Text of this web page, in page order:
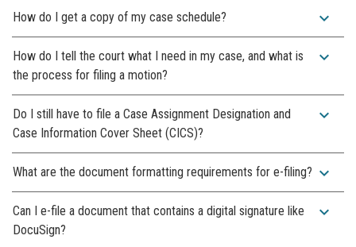
How do I get a copy of my case schedule? expand_more
How do I tell the court what I need in my case, and what is
the process for filing a motion?
expand_more
Do I still have to file a Case Assignment Designation and
Case Information Cover Sheet (CICS)?
expand_more
What are the document formatting requirements for e-filing? expand_more
Can I e-file a document that contains a digital signature like
DocuSign?
expand_more